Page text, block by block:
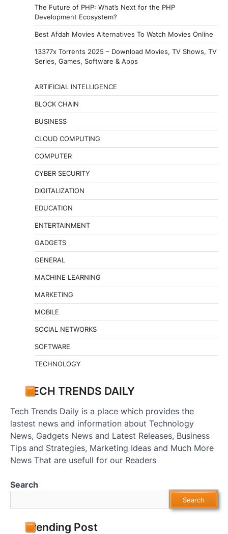
The Future of PHP: What’s Next for the PHP
Development Ecosystem?
Best Afdah Movies Alternatives To Watch Movies Online
13377x Torrents 2025 – Download Movies, TV Shows, TV
Series, Games, Software & Apps
ARTIFICIAL INTELLIGENCE
BLOCK CHAIN
BUSINESS
CLOUD COMPUTING
COMPUTER
CYBER SECURITY
DIGITALIZATION
EDUCATION
ENTERTAINMENT
GADGETS
GENERAL
MACHINE LEARNING
MARKETING
MOBILE
SOCIAL NETWORKS
SOFTWARE
TECHNOLOGY
TECH TRENDS DAILY
Tech Trends Daily is a place which provides the
lastest news and information about Technology
News, Gadgets News and Latest Releases, Business
Tips and Strategies, Marketing Ideas and Much More
News That are usefull for our Readers
Search
Search
Trending Post